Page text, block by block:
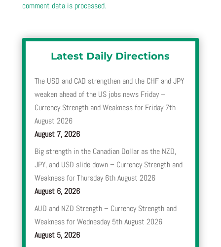
comment data is processed.
Latest Daily Directions
The USD and CAD strengthen and the CHF and JPY
weaken ahead of the US jobs news Friday –
Currency Strength and Weakness for Friday 7th
August 2026
August 7, 2026
Big strength in the Canadian Dollar as the NZD,
JPY, and USD slide down – Currency Strength and
Weakness for Thursday 6th August 2026
August 6, 2026
AUD and NZD Strength – Currency Strength and
Weakness for Wednesday 5th August 2026
August 5, 2026